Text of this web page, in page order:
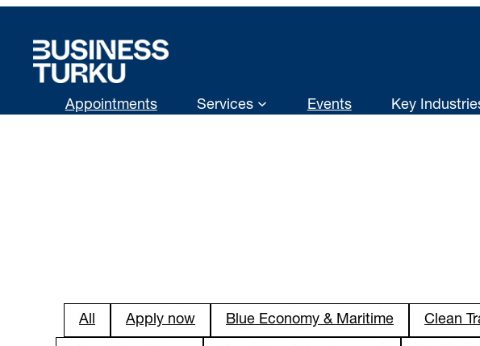
content
Appointments Services Events Key
All Apply now Blue Economy & Maritime Clean